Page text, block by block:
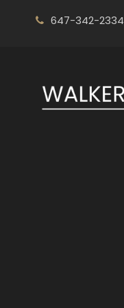
647-342-2334